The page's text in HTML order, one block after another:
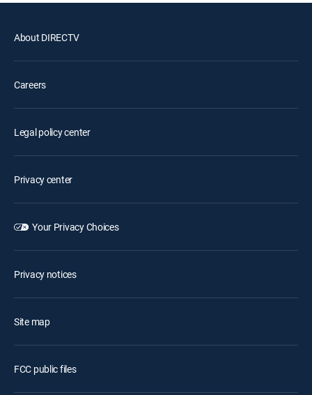
About DIRECTV
Careers
Legal policy center
Privacy center
Your Privacy Choices
Privacy notices
Site map
FCC public files